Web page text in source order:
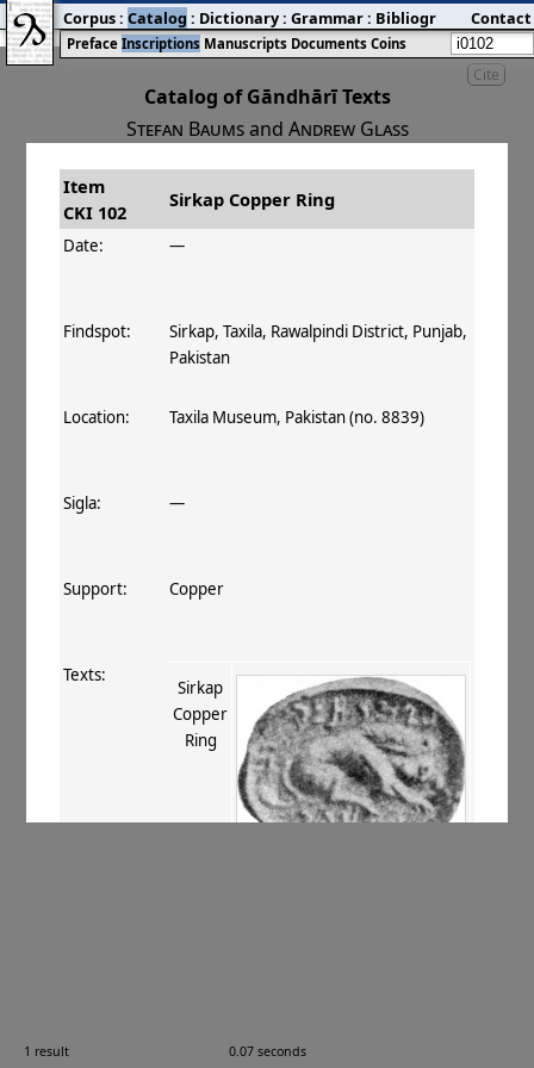
Cite
Catalog of Gāndhārī Texts
Stefan Baumsand Andrew Glass
# Title
󰀀 CKI 102 Sirkap Copper Ring
1 result 0.07 seconds
Item
CKI 102
Sirkap Copper Ring
Date: —
Findspot:
Sirkap, Taxila, Rawalpindi District, Punjab,
Pakistan
Location: Taxila Museum, Pakistan (no. 8839)
Sigla: —
Support: Copper
Texts:
Sirkap
Copper
Ring
Preface Inscriptions Manuscripts Documents Coins
Corpus: Catalog : Dictionary: Grammar: Bibliography:Blog
Contact